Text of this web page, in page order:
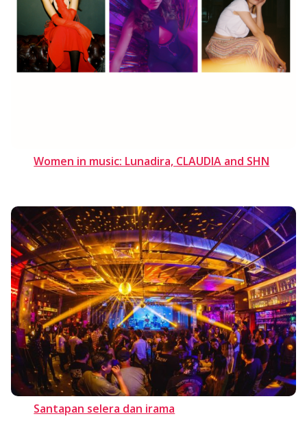
Women in music: Lunadira, CLAUDIA and SHN
Santapan selera dan irama